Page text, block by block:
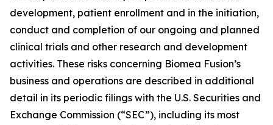
development, patient enrollment and in the initiation,
conduct and completion of our ongoing and planned
clinical trials and other research and development
activities. These risks concerning Biomea Fusion’s
business and operations are described in additional
detail in its periodic filings with the U.S. Securities and
Exchange Commission (“SEC”), including its most